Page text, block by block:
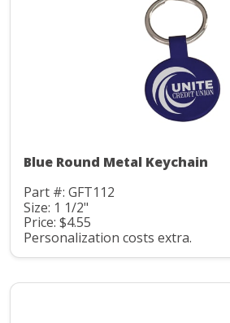
Blue Round Metal Keychain
Part #: GFT112
Size: 1 1/2"
Price: $4.55
Personalization costs extra.